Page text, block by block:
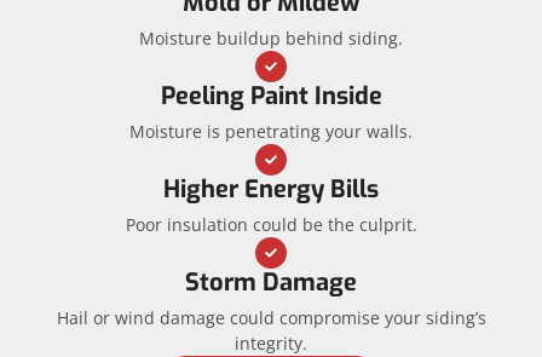
Moisture buildup behind siding.
Peeling Paint Inside
Moisture is penetrating your walls.
Higher Energy Bills
Poor insulation could be the culprit.
Storm Damage
Hail or wind damage could compromise your siding’s
integrity.